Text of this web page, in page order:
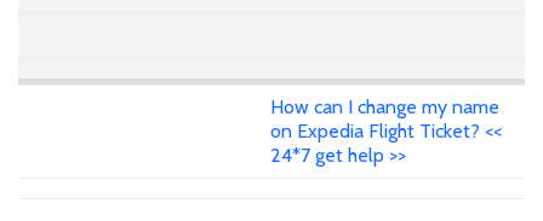
How can I change my name
on Expedia Flight Ticket? <<
24*7 get help >>